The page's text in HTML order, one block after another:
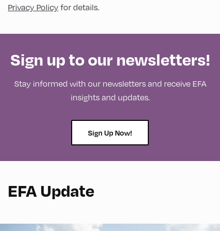
Privacy Policyfor details.
Sign up to our newsletters!
Stay informed with our newsletters and receive EFA
insights and updates.
Sign Up Now!
EFA Update